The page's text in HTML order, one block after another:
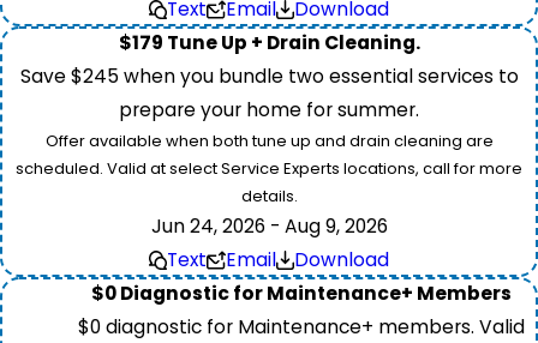
Text Email
Download
$179 Tune Up + Drain Cleaning.
Save $245 when you bundle two essential services to
prepare your home for summer.
Offer available when both tune up and drain cleaning are
scheduled. Valid at select Service Experts locations, call for more
details.
Jun 24, 2026 - Aug 9, 2026
Text
Email Download
$0 Diagnostic for Maintenance+ Members
$0 diagnostic for Maintenance+ members. Valid